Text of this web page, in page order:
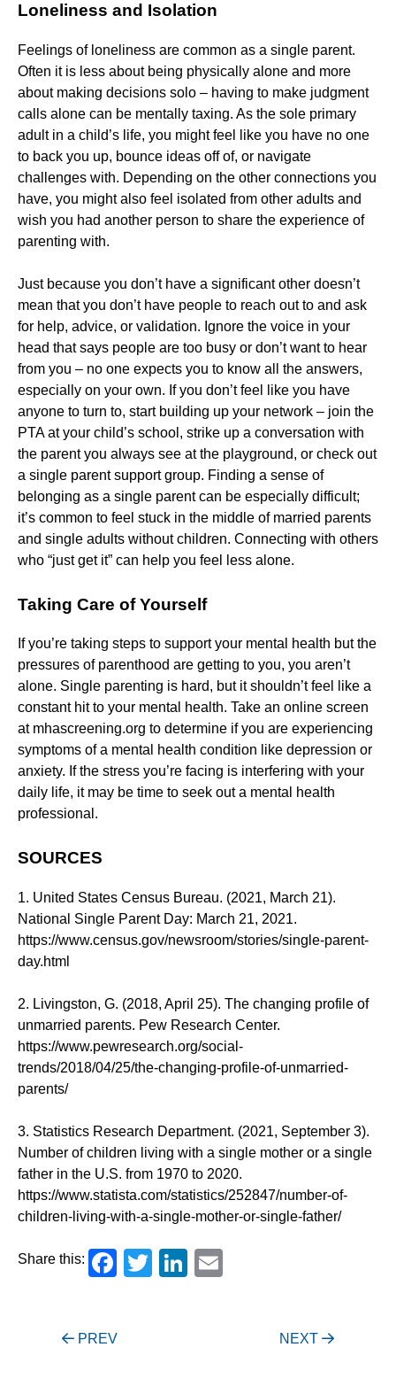
Loneliness and Isolation
Feelings of loneliness are common as a single parent.
Often it is less about being physically alone and more
about making decisions solo – having to make judgment
calls alone can be mentally taxing. As the sole primary
adult in a child’s life, you might feel like you have no one
to back you up, bounce ideas off of, or navigate
challenges with. Depending on the other connections you
have, you might also feel isolated from other adults and
wish you had another person to share the experience of
parenting with.
Just because you don’t have a significant other doesn’t
mean that you don’t have people to reach out to and ask
for help, advice, or validation. Ignore the voice in your
head that says people are too busy or don’t want to hear
from you – no one expects you to know all the answers,
especially on your own. If you don’t feel like you have
anyone to turn to, start building up your network – join the
PTA at your child’s school, strike up a conversation with
the parent you always see at the playground, or check out
a single parent support group. Finding a sense of
belonging as a single parent can be especially difficult;
it’s common to feel stuck in the middle of married parents
and single adults without children. Connecting with others
who “just get it” can help you feel less alone.
Taking Care of Yourself
If you’re taking steps to support your mental health but the
pressures of parenthood are getting to you, you aren’t
alone. Single parenting is hard, but it shouldn’t feel like a
constant hit to your mental health. Take an online screen
at mhascreening.org to determine if you are experiencing
symptoms of a mental health condition like depression or
anxiety. If the stress you’re facing is interfering with your
daily life, it may be time to seek out a mental health
professional.
SOURCES
1. United States Census Bureau. (2021, March 21).
National Single Parent Day: March 21, 2021.
https://www.census.gov/newsroom/stories/single-parent-
day.html
2. Livingston, G. (2018, April 25). The changing profile of
unmarried parents. Pew Research Center.
https://www.pewresearch.org/social-
trends/2018/04/25/the-changing-profile-of-unmarried-
parents/
3. Statistics Research Department. (2021, September 3).
Number of children living with a single mother or a single
father in the U.S. from 1970 to 2020.
https://www.statista.com/statistics/252847/number-of-
children-living-with-a-single-mother-or-single-father/
Share this: Facebook
TwitterLinkedIn
Post
PREV NEXT